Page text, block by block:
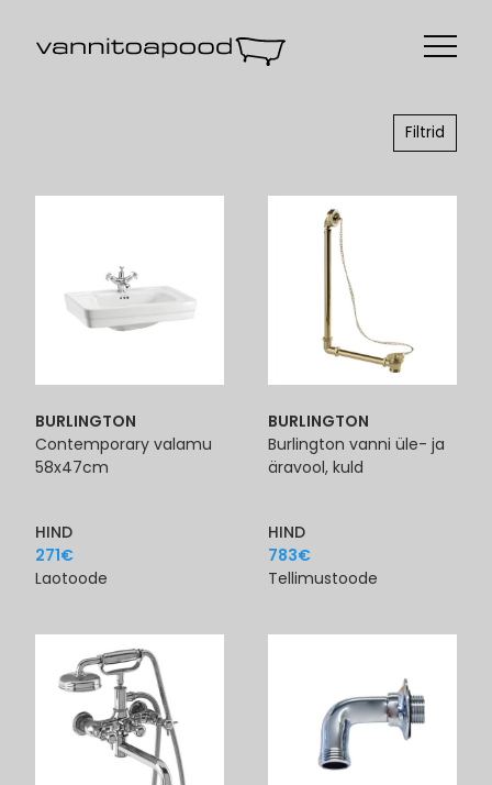
Filtrid
BURLINGTON
Contemporary valamu
58x47cm
HIND
271€
Laotoode
BURLINGTON
Burlington vanni üle- ja
äravool, kuld
HIND
783€
Tellimustoode